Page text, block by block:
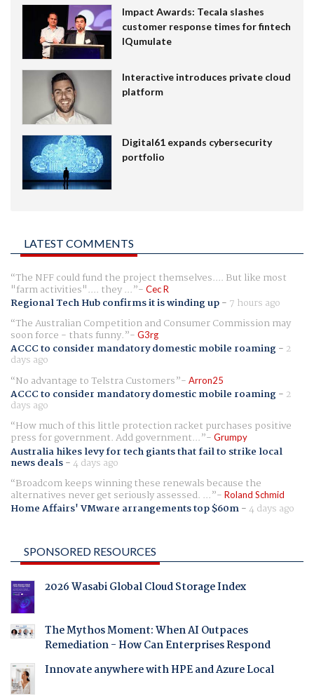
Impact Awards: Tecala slashes
customer response times for fintech
IQumulate
Interactive introduces private cloud
platform
Digital61 expands cybersecurity
portfolio
LATEST COMMENTS
The NFF could fund the project themselves.... But like most
"farm activities".... they ... Cec R
Regional Tech Hub confirms it is winding up- 7 hours ago
The Australian Competition and Consumer Commission may
soon force - thats funny. G3rg
ACCC to consider mandatory domestic mobile roaming- 2
days ago
No advantage to Telstra Customers
Arron25
ACCC to consider mandatory domestic mobile roaming- 2
days ago
How much of this little protection racket purchases positive
press for government. Add government... Grumpy
Australia hikes levy for tech giants that fail to strike local
news deals-4 days ago
Broadcom keeps winning these renewals because the
alternatives never get seriously assessed. ... Roland Schmid
Home Affairs' VMware arrangements top $60m-4 days ago
SPONSORED RESOURCES
2026 Wasabi Global Cloud Storage Index
The Mythos Moment: When AI Outpaces
Remediation - How Can Enterprises Respond
Innovate anywhere with HPE and Azure Local